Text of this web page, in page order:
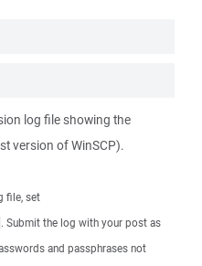
log file showing the
version of WinSCP).
file, set
. Submit the log with your post as
and passphrases not